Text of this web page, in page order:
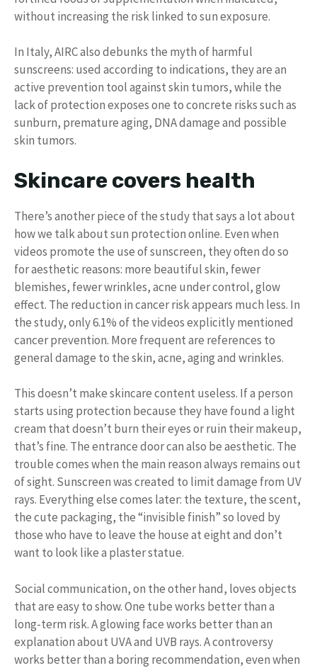
without increasing the risk linked to sun exposure.
In Italy, AIRC also debunks the myth of harmful
sunscreens: used according to indications, they are an
active prevention tool against skin tumors, while the
lack of protection exposes one to concrete risks such as
sunburn, premature aging, DNA damage and possible
skin tumors.
Skincare covers health
There’s another piece of the study that says a lot about
how we talk about sun protection online. Even when
videos promote the use of sunscreen, they often do so
for aesthetic reasons: more beautiful skin, fewer
blemishes, fewer wrinkles, acne under control, glow
effect. The reduction in cancer risk appears much less. In
the study, only 6.1% of the videos explicitly mentioned
cancer prevention. More frequent are references to
general damage to the skin, acne, aging and wrinkles.
This doesn’t make skincare content useless. If a person
starts using protection because they have found a light
cream that doesn’t burn their eyes or ruin their makeup,
that’s fine. The entrance door can also be aesthetic. The
trouble comes when the main reason always remains out
of sight. Sunscreen was created to limit damage from UV
rays. Everything else comes later: the texture, the scent,
the cute packaging, the “invisible finish” so loved by
those who have to leave the house at eight and don’t
want to look like a plaster statue.
Social communication, on the other hand, loves objects
that are easy to show. One tube works better than a
long-term risk. A glowing face works better than an
explanation about UVA and UVB rays. A controversy
works better than a boring recommendation, even when